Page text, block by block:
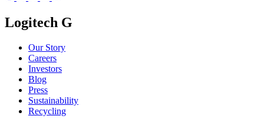
Logitech G
Our Story
Careers
Investors
Blog
Press
Sustainability
Recycling